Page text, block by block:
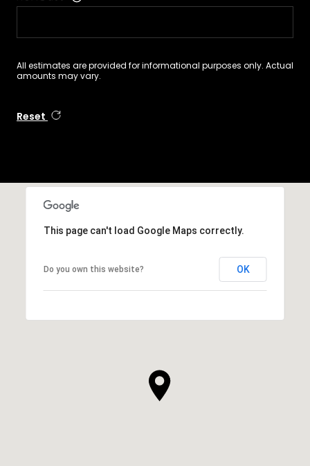
All estimates are provided for informational purposes only. Actual
amounts may vary.
Reset
This page can't load Google Maps correctly.
Do you own this website? OK